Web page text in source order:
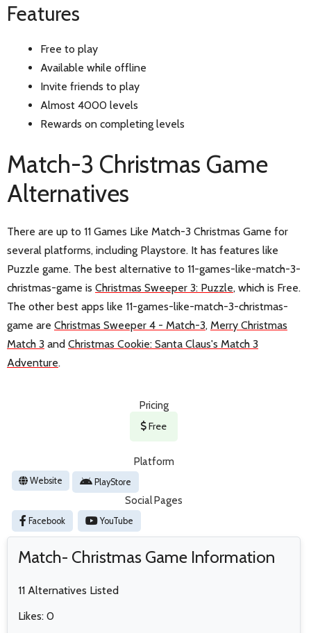
Features
Free to play
Available while offline
Invite friends to play
Almost 4000 levels
Rewards on completing levels
Match-3 Christmas Game
Alternatives
There are up to 11 Games Like Match-3 Christmas Game for
several platforms, including Playstore. It has features like
Puzzle game. The best alternative to 11-games-like-match-3-
christmas-game is Christmas Sweeper 3: Puzzle, which is Free.
The other best apps like 11-games-like-match-3-christmas-
game are Christmas Sweeper 4 - Match-3, Merry Christmas
Match 3 and Christmas Cookie: Santa Claus's Match 3
Adventure.
Pricing
Free
Platform
Website PlayStore
Social Pages
Facebook YouTube
Match- Christmas Game Information
11 Alternatives Listed
Likes: 0